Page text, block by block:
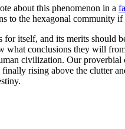
about this phenomenon in a
to the hexagonal community
itself, and its merits should
conclusions they will
civilization. Our
rising above the clutter